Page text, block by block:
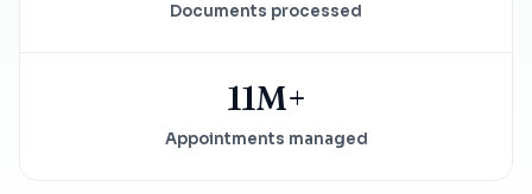
Documents processed
11M+
Appointments managed